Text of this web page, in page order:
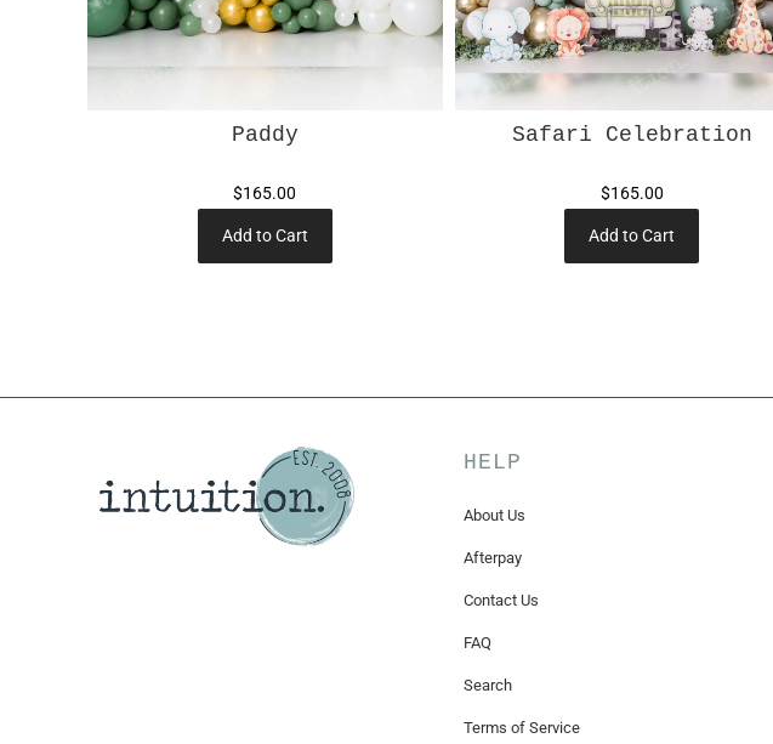
Paddy
$165.00
Add to Cart
Safari Celebration
$165.00
Add to Cart
HELP
About Us
Afterpay
Contact Us
FAQ
Search
Terms of Service